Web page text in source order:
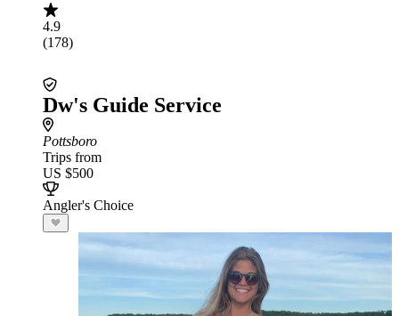
4.9
(178)
Dw's Guide Service
Pottsboro
Trips from
US $500
Angler's Choice